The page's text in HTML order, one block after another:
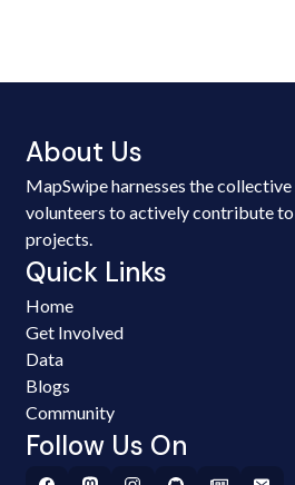
About Us
MapSwipe harnesses the
volunteers to actively contribute
projects.
Quick Links
Home
Get Involved
Data
Blogs
Community
Follow Us On